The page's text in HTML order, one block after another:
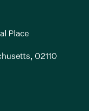
Place
02110
opens in new